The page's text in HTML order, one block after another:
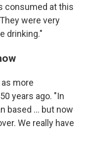
consumed at this
were very
drinking."
more
years ago. "In
based … but now
We really have